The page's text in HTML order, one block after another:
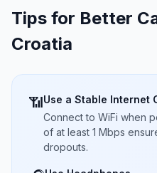
Tips for Better
Croatia
📶Use a Stable Internet
Connect to WiFi when
of at least 1 Mbps
dropouts.